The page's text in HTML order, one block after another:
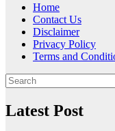
Home
Contact Us
Disclaimer
Privacy Policy
Terms and
Latest Post